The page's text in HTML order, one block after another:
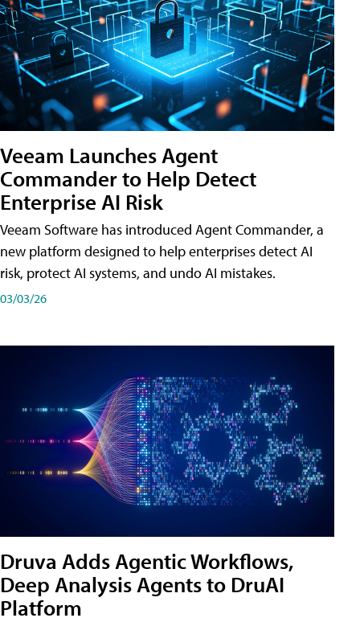
Veeam Launches Agent
Commander to Help Detect
Enterprise AI Risk
Veeam Software has introduced Agent Commander, a
new platform designed to help enterprises detect AI
risk, protect AI systems, and undo AI mistakes.
03/03/26
Druva Adds Agentic Workflows,
Deep Analysis Agents to DruAI
Platform